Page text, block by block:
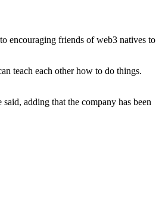
encouraging friends of web3 natives to
teach each other how to do things.
adding that the company has been